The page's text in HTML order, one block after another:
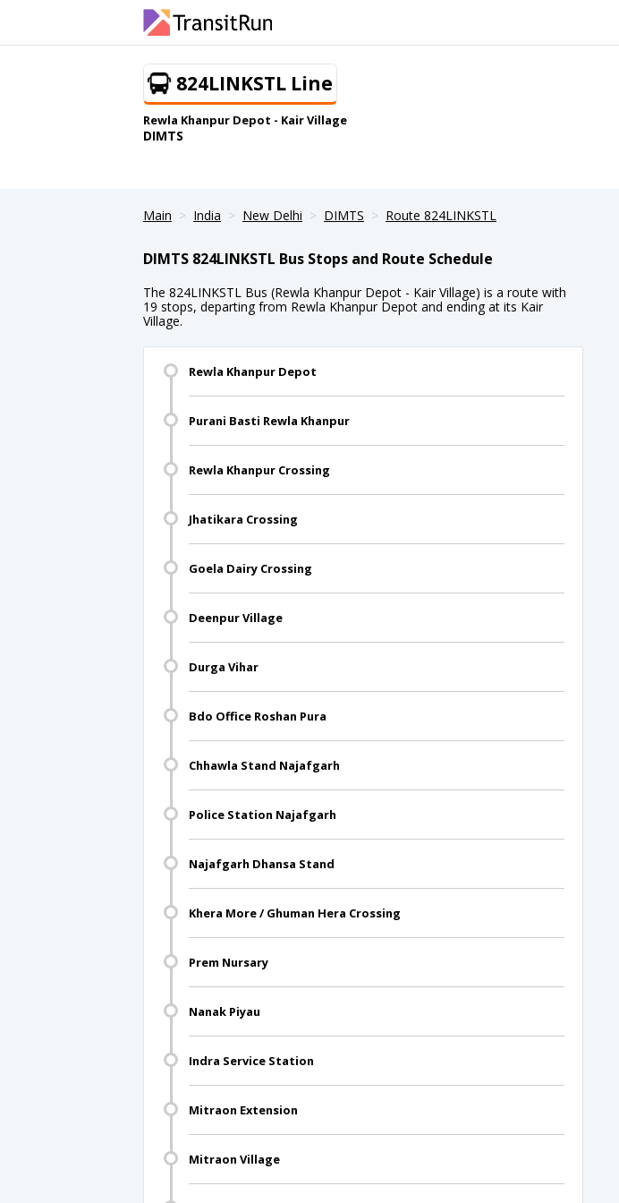
824LINKSTL Line
Rewla Khanpur Depot - Kair Village
DIMTS
Main India New Delhi DIMTS Route 824LINKSTL
DIMTS 824LINKSTL Bus Stops and Route Schedule
The 824LINKSTL Bus (Rewla Khanpur Depot - Kair Village) is a route with
19 stops, departing from Rewla Khanpur Depot and ending at its Kair
Village.
Rewla Khanpur Depot
Purani Basti Rewla Khanpur
Rewla Khanpur Crossing
Jhatikara Crossing
Goela Dairy Crossing
Deenpur Village
Durga Vihar
Bdo Office Roshan Pura
Chhawla Stand Najafgarh
Police Station Najafgarh
Najafgarh Dhansa Stand
Khera More / Ghuman Hera Crossing
Prem Nursary
Nanak Piyau
Indra Service Station
Mitraon Extension
Mitraon Village